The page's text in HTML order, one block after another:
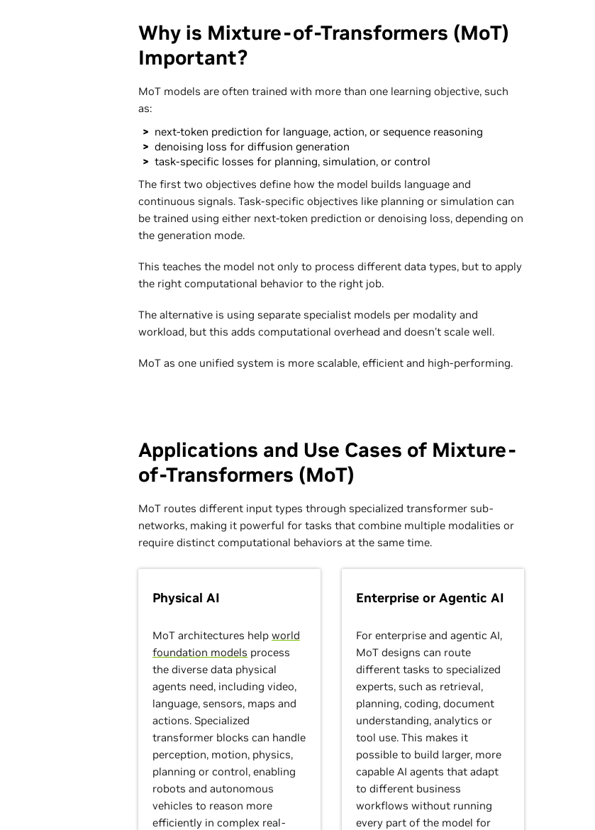
Why is Mixture-of-Transformers (MoT)
Important?
MoT models are often trained with more than one learning objective, such
as:
next-token prediction for language, action, or sequence reasoning
denoising loss for diffusion generation
task-specific losses for planning, simulation, or control
The first two objectives define how the model builds language and
continuous signals. Task-specific objectives like planning or simulation can
be trained using either next-token prediction or denoising loss, depending on
the generation mode.
This teaches the model not only to process different data types, but to apply
the right computational behavior to the right job.
The alternative is using separate specialist models per modality and
workload, but this adds computational overhead and doesn’t scale well.
MoT as one unified system is more scalable, efficient and high-performing.
Applications and Use Cases of Mixture-
of-Transformers (MoT)
MoT routes different input types through specialized transformer sub-
networks, making it powerful for tasks that combine multiple modalities or
require distinct computational behaviors at the same time.
Physical AI
MoT architectures help world
foundation models process
the diverse data physical
agents need, including video,
language, sensors, maps and
actions. Specialized
transformer blocks can handle
perception, motion, physics,
planning or control, enabling
robots and autonomous
vehicles to reason more
efficiently in complex real-
Enterprise or Agentic AI
For enterprise and agentic AI,
MoT designs can route
different tasks to specialized
experts, such as retrieval,
planning, coding, document
understanding, analytics or
tool use. This makes it
possible to build larger, more
capable AI agents that adapt
to different business
workflows without running
every part of the model for